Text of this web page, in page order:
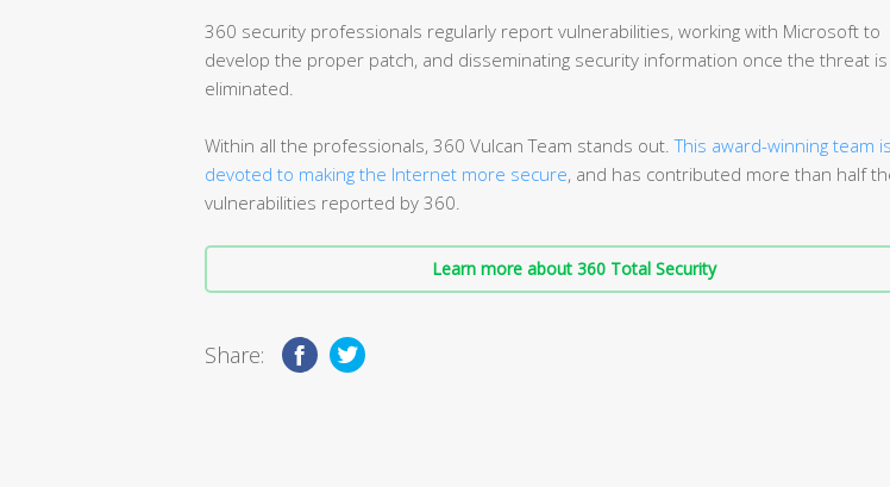
360 security professionals regularly report vulnerabilities, working with Microsoft to
develop the proper patch, and disseminating security information once the threat is
eliminated.
Within all the professionals, 360 Vulcan Team stands out.This award-winning team is
devoted to making the Internet more secure, and has contributed more than half
vulnerabilities reported by 360.
Learn more about 360 Total Security
Share: